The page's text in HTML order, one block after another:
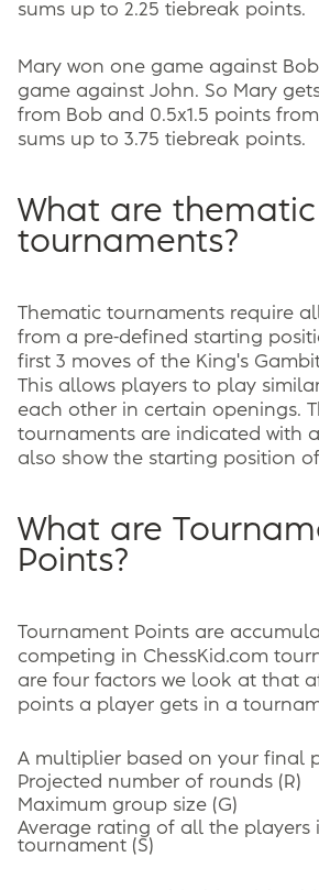
sums up to 2.25 tiebreak points.
Mary won one game against
game against John. So Mary
from Bob and 0.5x1.5 points
sums up to 3.75 tiebreak points.
What are thematic
tournaments?
Thematic tournaments require
from a pre-defined starting
first 3 moves of the King's
This allows players to play
each other in certain openings.
tournaments are indicated with
also show the starting position
What are
Points?
Tournament Points are
competing in ChessKid.com
are four factors we look at that
points a player gets in a
A multiplier based on your final
Projected number of rounds (R)
Maximum group size (G)
Average rating of all the players
tournament (S)